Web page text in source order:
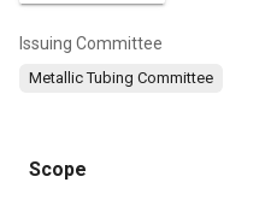
Issuing Committee
Metallic Tubing Committee
Scope